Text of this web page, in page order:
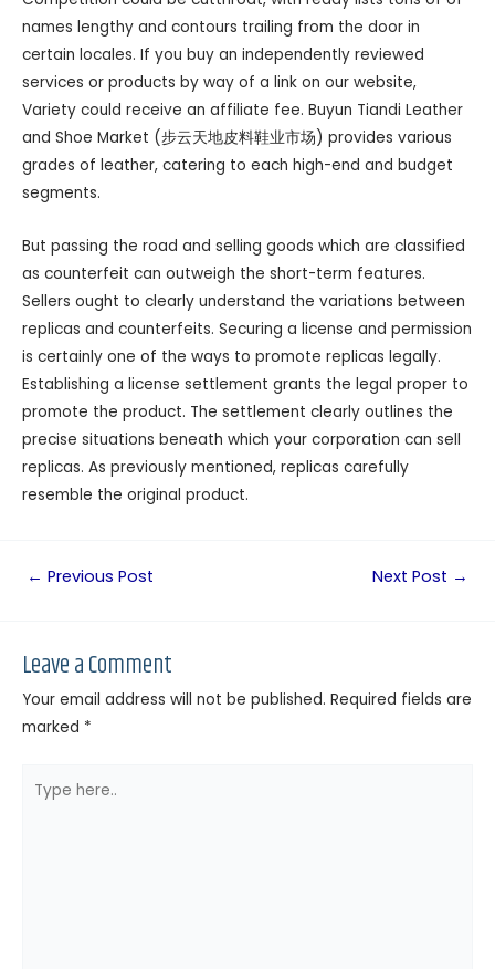
names lengthy and contours trailing from the door in
certain locales. If you buy an independently reviewed
services or products by way of a link on our website,
Variety could receive an affiliate fee. Buyun Tiandi Leather
and Shoe Market (步云天地皮料鞋业市场) provides various
grades of leather, catering to each high-end and budget
segments.
But passing the road and selling goods which are classified
as counterfeit can outweigh the short-term features.
Sellers ought to clearly understand the variations between
replicas and counterfeits. Securing a license and permission
is certainly one of the ways to promote replicas legally.
Establishing a license settlement grants the legal proper to
promote the product. The settlement clearly outlines the
precise situations beneath which your corporation can sell
replicas. As previously mentioned, replicas carefully
resemble the original product.
← Previous Post Next Post →
Leave a Comment
Your email address will not be published. Required fields are
marked *
here..